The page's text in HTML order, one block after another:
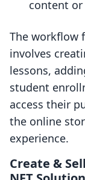
content
The workflow
involves
lessons,
student
access their
the online
experience.
Create &